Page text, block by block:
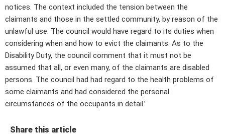
notices. The context included the tension between the
claimants and those in the settled community, by reason of the
unlawful use. The council would have regard to its duties when
considering when and how to evict the claimants. As to the
Disability Duty, the council comment that it must not be
assumed that all, or even many, of the claimants are disabled
persons. The council had had regard to the health problems of
some claimants and had considered the personal
circumstances of the occupants in detail.’
Share this article